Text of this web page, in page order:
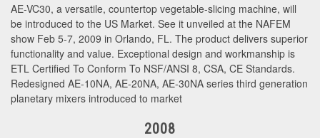
AE-VC30, a versatile, countertop vegetable-slicing machine, will
be introduced to the US Market. See it unveiled at the NAFEM
show Feb 5-7, 2009 in Orlando, FL. The product delivers superior
functionality and value. Exceptional design and workmanship is
ETL Certified To Conform To NSF/ANSI 8, CSA, CE Standards.
Redesigned AE-10NA, AE-20NA, AE-30NA series third generation
planetary mixers introduced to market
2008